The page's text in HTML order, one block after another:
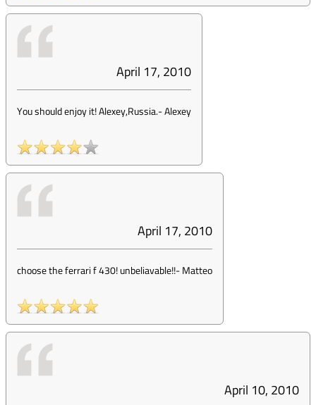
April 17, 2010
You should enjoy it! Alexey,Russia.-Alexey
April 17, 2010
choose the ferrari f 430! unbeliavable!!-Matteo
April 10, 2010